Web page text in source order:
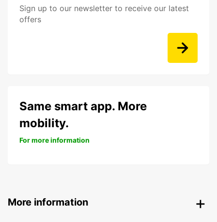
Sign up to our newsletter to receive our latest
offers
Same smart app. More
mobility.
For more information
More information